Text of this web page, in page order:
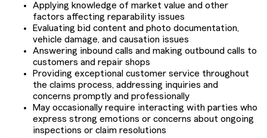
Applying knowledge of market value and other
factors affecting reparability issues
Evaluating bid content and photo documentation,
vehicle damage, and causation issues
Answering inbound calls and making outbound calls to
customers and repair shops
Providing exceptional customer service throughout
the claims process, addressing inquiries and
concerns promptly and professionally
May occasionally require interacting with parties who
express strong emotions or concerns about ongoing
inspections or claim resolutions